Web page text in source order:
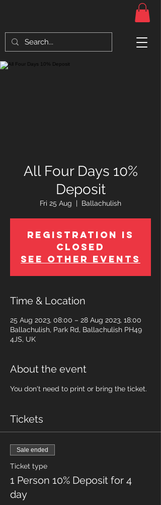
All Four Days 10%
Deposit
Fri 25 Aug
  |
Ballachulish
Registration is
Closed
See other events
Time & Location
25 Aug 2023, 08:00 – 28 Aug 2023, 18:00
Ballachulish, Park Rd, Ballachulish PH49
4JS, UK
About the event
You don't need to print or bring the ticket.
Tickets
Sale ended
Ticket type
1 Person 10% Deposit for 4
day